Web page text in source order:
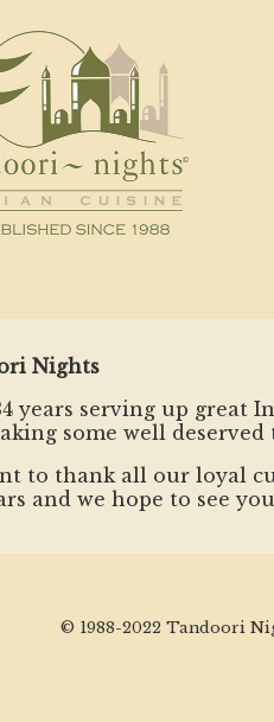
Nights
years serving up great
some well deserved
to thank all our loyal
and we hope to see
© 1988-2022 Tandoori